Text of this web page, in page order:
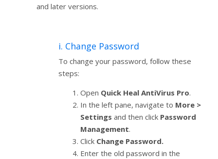
and later versions.
i. Change Password
To change your password, follow these
steps:
Open Quick Heal AntiVirus Pro.
In the left pane, navigate to More >
Settings and then click Password
Management.
Click Change Password.
Enter the old password in the